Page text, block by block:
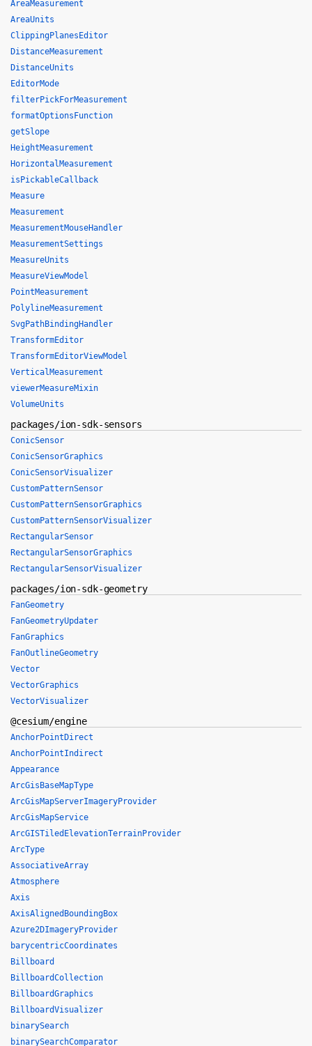
AreaMeasurement
AreaUnits
ClippingPlanesEditor
DistanceMeasurement
DistanceUnits
EditorMode
filterPickForMeasurement
formatOptionsFunction
getSlope
HeightMeasurement
HorizontalMeasurement
isPickableCallback
Measure
Measurement
MeasurementMouseHandler
MeasurementSettings
MeasureUnits
MeasureViewModel
PointMeasurement
PolylineMeasurement
SvgPathBindingHandler
TransformEditor
TransformEditorViewModel
VerticalMeasurement
viewerMeasureMixin
VolumeUnits
packages/ion-sdk-sensors
ConicSensor
ConicSensorGraphics
ConicSensorVisualizer
CustomPatternSensor
CustomPatternSensorGraphics
CustomPatternSensorVisualizer
RectangularSensor
RectangularSensorGraphics
RectangularSensorVisualizer
packages/ion-sdk-geometry
FanGeometry
FanGeometryUpdater
FanGraphics
FanOutlineGeometry
Vector
VectorGraphics
VectorVisualizer
@cesium/engine
AnchorPointDirect
AnchorPointIndirect
Appearance
ArcGisBaseMapType
ArcGisMapServerImageryProvider
ArcGisMapService
ArcGISTiledElevationTerrainProvider
ArcType
AssociativeArray
Atmosphere
Axis
AxisAlignedBoundingBox
Azure2DImageryProvider
barycentricCoordinates
Billboard
BillboardCollection
BillboardGraphics
BillboardVisualizer
binarySearch
binarySearchComparator